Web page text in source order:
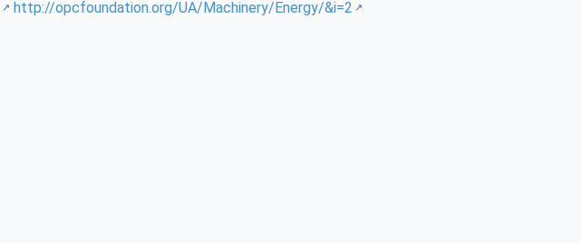
http://opcfoundation.org/UA/Machinery/Energy/&i=2